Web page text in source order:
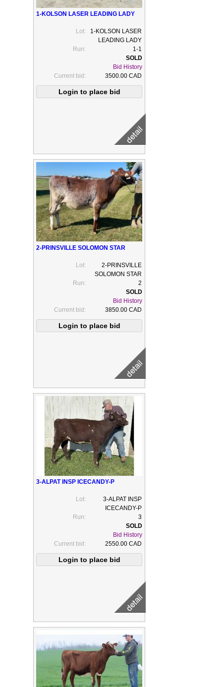
1-KOLSON LASER LEADING LADY
Lot:
1-KOLSON LASER
LEADING LADY
Run:
1-1
Bid History
Current bid:
3500.00 CAD
2-PRINSVILLE SOLOMON STAR
Lot:
2-PRINSVILLE
SOLOMON STAR
Run:
2
Bid History
Current bid:
3850.00 CAD
3-ALPAT INSP ICECANDY-P
Lot:
3-ALPAT INSP
ICECANDY-P
Run:
3
Bid History
Current bid:
2550.00 CAD